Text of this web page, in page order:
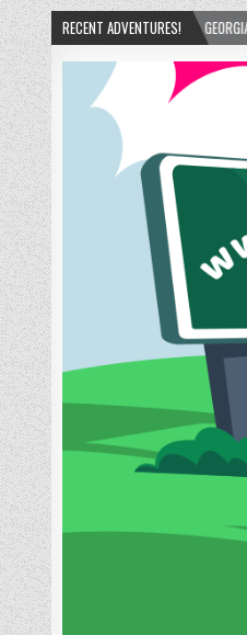
RECENT ADVENTURES!
GEORGIA – 02/15/2025